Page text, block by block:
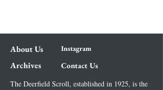
About Us Instagram
Archives
Contact Us
The Deerfield Scroll, established in 1925, is the